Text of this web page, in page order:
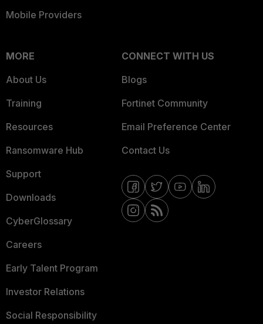
Mobile Providers
MORE
About Us
Training
Resources
Ransomware Hub
Support
Downloads
CyberGlossary
Careers
Early Talent Program
Investor Relations
Social Responsibility
CONNECT WITH US
Blogs
Fortinet Community
Email Preference Center
Contact Us